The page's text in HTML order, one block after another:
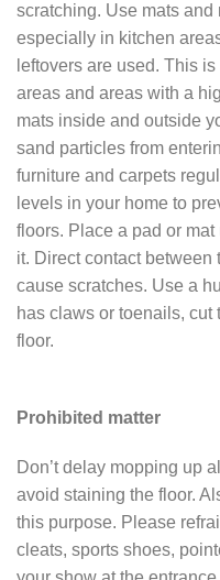
scratching. Use mats
especially in kitchen
leftovers are used. This
areas and areas with a
mats inside and outside
sand particles from
furniture and carpets
levels in your home to
floors. Place a pad or
it. Direct contact between
cause scratches. Use a
has claws or toenails, cut
floor.
Prohibited matter
Don’t delay mopping up
avoid staining the floor.
this purpose. Please
cleats, sports shoes,